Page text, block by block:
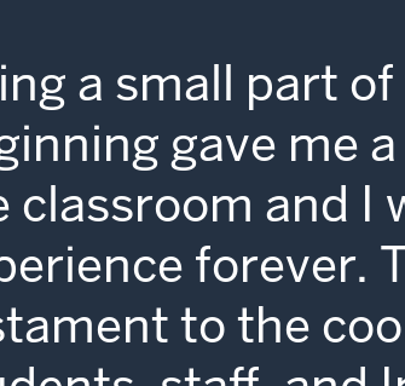
a small part
gave me
classroom and I
forever.
to the